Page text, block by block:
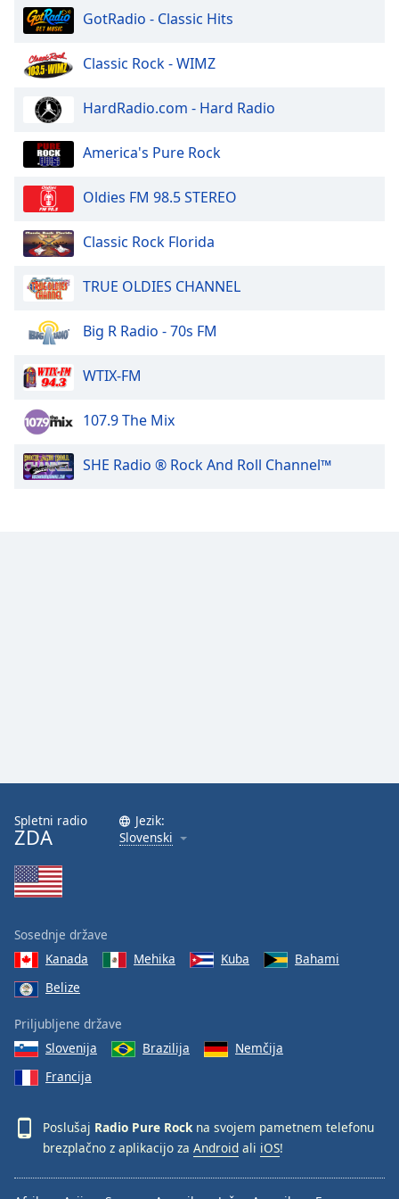
dialog
Escape
cancel
close
window.
Color
Opacity
Background
Color
Opacity
Font
Family
Reset
Close
Modal
Dialog
dialog
window.
GotRadio - Classic Hits
Classic Rock - WIMZ
HardRadio.com - Hard Radio
America's Pure Rock
Oldies FM 98.5 STEREO
Classic Rock Florida
TRUE OLDIES CHANNEL
Big R Radio - 70s FM
WTIX-FM
107.9 The Mix
SHE Radio ® Rock And Roll Channel™
Spletni radio
ZDA
Jezik:
Slovenski
Sosednje države
Kanada
Mehika Kuba
Bahami
Belize
Priljubljene države
Slovenija
Brazilija
Nemčija
Francija
Poslušaj Radio Pure Rockna svojem pametnem telefonu
brezplačno z aplikacijo za Android ali iOS!